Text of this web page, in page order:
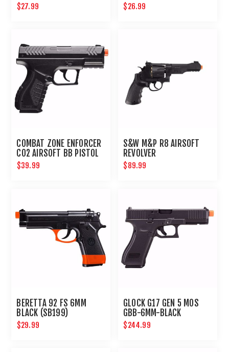
$27.99 $26.99
COMBAT ZONE ENFORCER
CO2 AIRSOFT BB PISTOL
$39.99
S&W M&P R8 AIRSOFT
REVOLVER
$89.99
BERETTA 92 FS 6MM
BLACK (SB199)
$29.99
GLOCK G17 GEN 5 MOS
GBB-6MM-BLACK
$244.99